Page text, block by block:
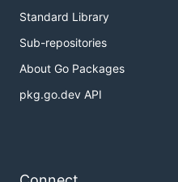
Standard Library
Sub-repositories
About Go Packages
pkg.go.dev API